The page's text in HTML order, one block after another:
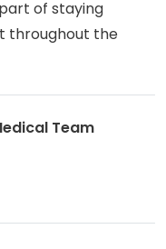
of staying
throughout the
Team